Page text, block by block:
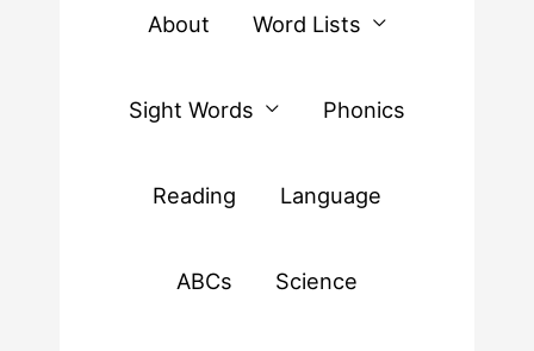
About Word Lists
Sight Words Phonics
Reading Language
ABCs Science